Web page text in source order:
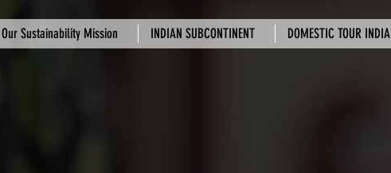
Our Sustainability Mission INDIAN SUBCONTINENT DOMESTIC TOUR INDIA